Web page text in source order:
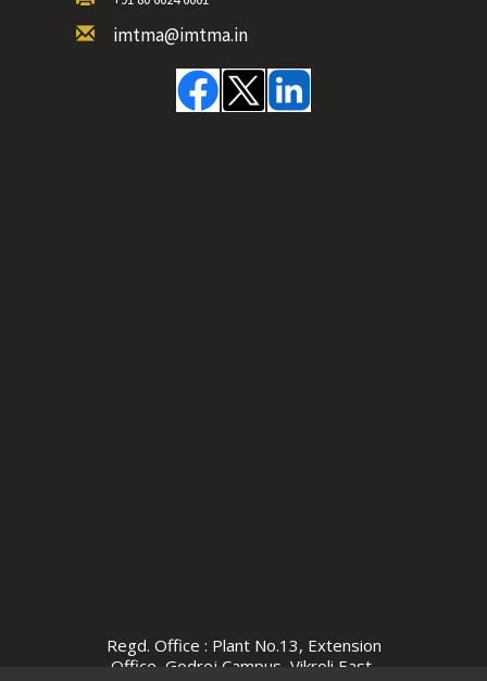
imtma@imtma.in
Regd. Office : Plant No.13, Extension
Office, Godrej Campus, Vikroli East,